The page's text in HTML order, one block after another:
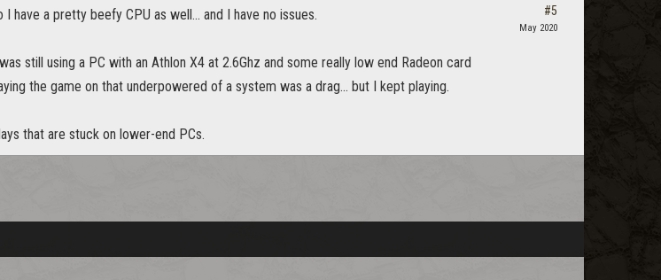
have a pretty beefy CPU as well... and I have no issues.
still using a PC with an Athlon X4 at 2.6Ghz and some really low end Radeon card
the game on that underpowered of a system was a drag... but I kept playing.
that are stuck on lower-end PCs.
#5
May 2020